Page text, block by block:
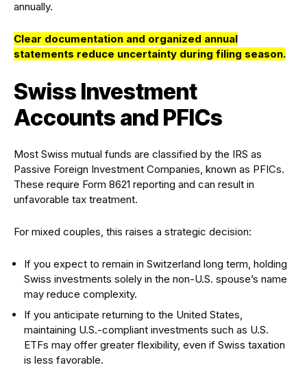
annually.
Clear documentation and organized annual
statements reduce uncertainty during filing season.
Swiss Investment
Accounts and PFICs
Most Swiss mutual funds are classified by the IRS as
Passive Foreign Investment Companies, known as PFICs.
These require Form 8621 reporting and can result in
unfavorable tax treatment.
For mixed couples, this raises a strategic decision:
If you expect to remain in Switzerland long term, holding
Swiss investments solely in the non-U.S. spouse’s name
may reduce complexity.
If you anticipate returning to the United States,
maintaining U.S.-compliant investments such as U.S.
ETFs may offer greater flexibility, even if Swiss taxation
is less favorable.